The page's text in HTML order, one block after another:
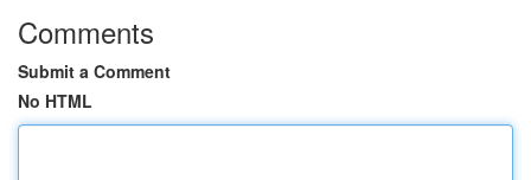
Comments
Submit a Comment
No HTML